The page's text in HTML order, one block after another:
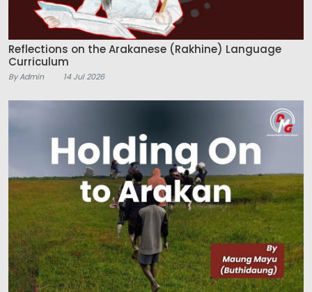
Reflections on the Arakanese (Rakhine) Language
Curriculum
By Admin 14 Jul 2026